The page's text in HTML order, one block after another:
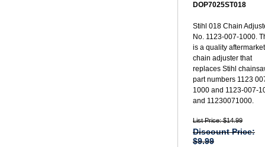
DOP7025ST018
Stihl 018 Chain
No. 1123-007-1000.
is a quality aftermarket
chain adjuster that
replaces Stihl
part numbers 1123
1000 and 1123-007-
and 11230071000.
List Price: $14.99
Discount Price:
$9.99